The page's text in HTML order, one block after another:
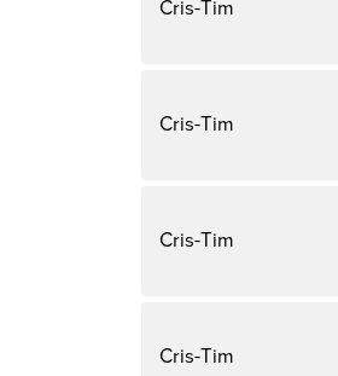
Cris-Tim
Cris-Tim
Cris-Tim
Cris-Tim